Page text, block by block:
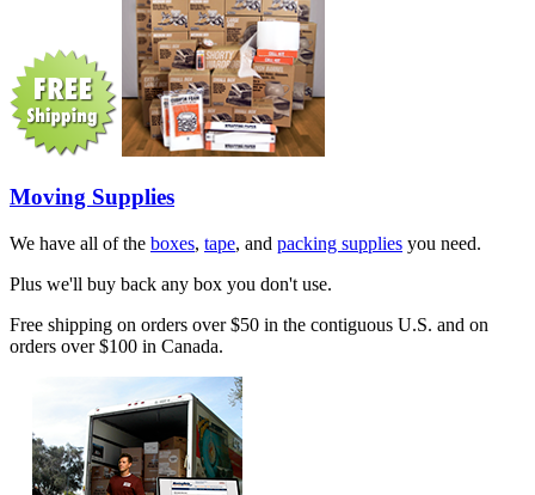
Moving Supplies
We have all of the boxes, tape, and packing supplies you need.
Plus we'll buy back any box you don't use.
Free shipping on orders over $50 in the contiguous U.S. and on
orders over $100 in Canada.